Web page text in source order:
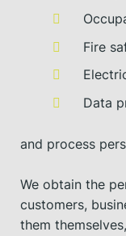
Fire
Data
and process
We obtain the
customers,
them